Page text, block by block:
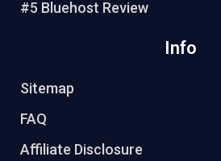
#5 Bluehost Review
Info
Sitemap
FAQ
Affiliate Disclosure